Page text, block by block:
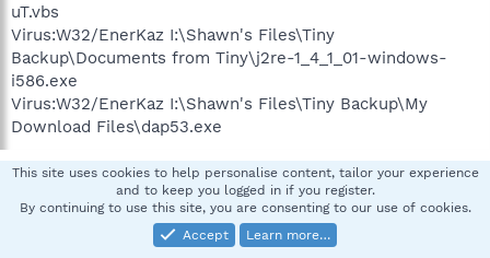
uT.vbs
Virus:W32/EnerKaz I:\Shawn's Files\Tiny
Backup\Documents from Tiny\j2re-1_4_1_01-windows-
i586.exe
Virus:W32/EnerKaz I:\Shawn's Files\Tiny Backup\My
Download Files\dap53.exe
pskelley
In Memoriam -Always in our heart
This site uses cookies to help personalise content, tailor your experience
and to keep you logged in if you register.
By continuing to use this site, you are consenting to our use of cookies.
Accept
Learn more…